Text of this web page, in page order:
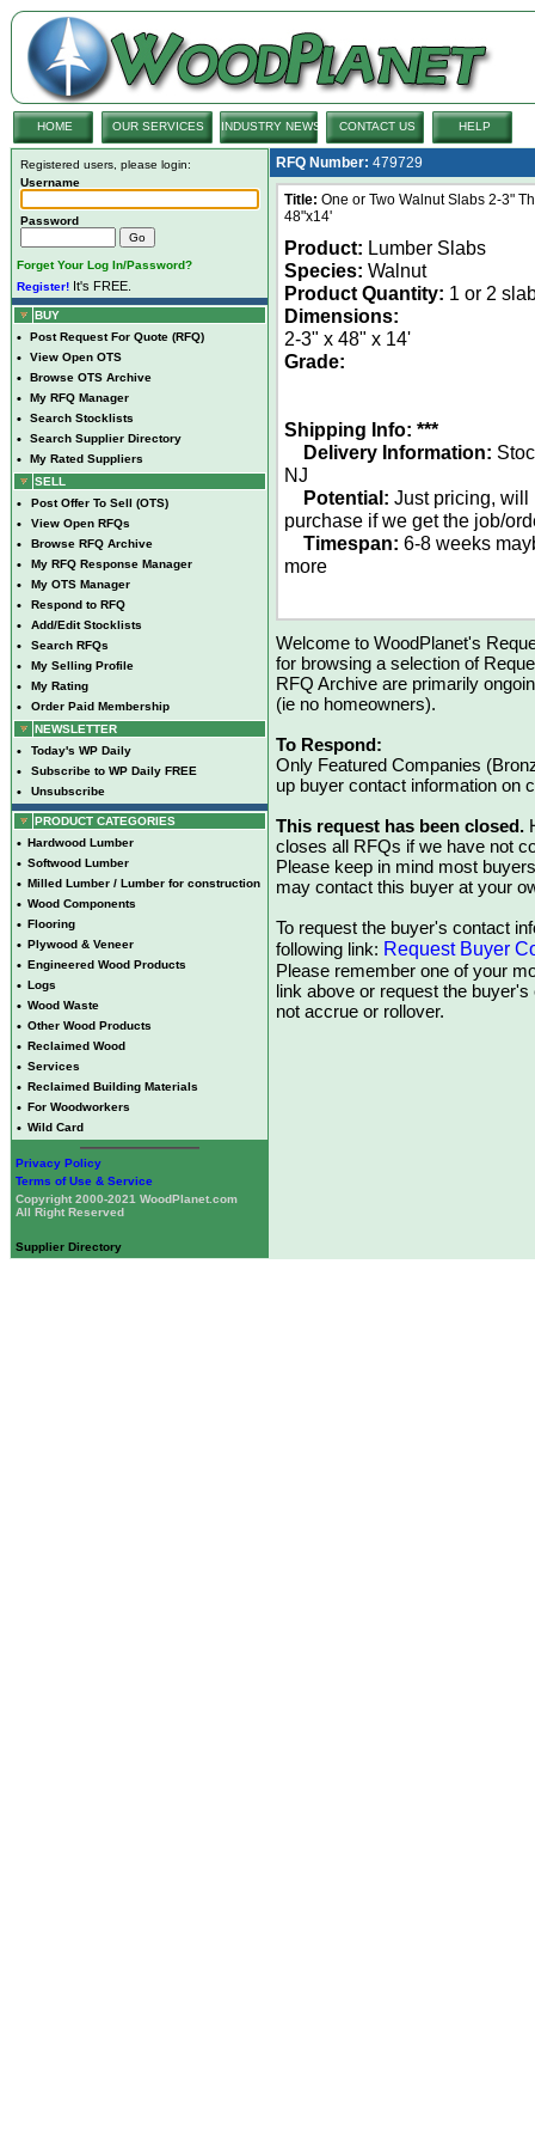
HOME OUR SERVICES INDUSTRY NEWS CONTACT US HELP
Registered users, please login:
Username
Password
Forget Your Log In/Password?
Register! It's FREE.
BUY
• Post Request For Quote (RFQ)
• View Open OTS
• Browse OTS Archive
• My RFQ Manager
• Search Stocklists
• Search Supplier Directory
•
My Rated Suppliers
SELL
• Post Offer To Sell (OTS)
• View Open RFQs
• Browse RFQ Archive
• My RFQ Response Manager
• My OTS Manager
• Respond to RFQ
• Add/Edit Stocklists
• Search RFQs
• My Selling Profile
• My Rating
•
Order Paid Membership
NEWSLETTER
• Today's WP Daily
• Subscribe to WP Daily FREE
• Unsubscribe
PRODUCT CATEGORIES
• Hardwood Lumber
• Softwood Lumber
• Milled Lumber / Lumber for construction
• Wood Components
• Flooring
• Plywood & Veneer
• Engineered Wood Products
• Logs
• Wood Waste
• Other Wood Products
• Reclaimed Wood
• Services
• Reclaimed Building Materials
• For Woodworkers
• Wild Card
Privacy Policy
Terms of Use & Service
Copyright 2000-2021 WoodPlanet.com
All Right Reserved
Supplier Directory
RFQ Number: 479729
Title: One or Two Walnut Slabs 2-3"
48"x14'
Product: Lumber Slabs
Species: Walnut
Product Quantity: 1 or 2
Dimensions:
2-3" x 48" x 14'
Grade:
Shipping Info: ***
Delivery Information:
NJ
Potential: Just pricing, will
purchase if we get the job/
Timespan: 6-8 weeks
more
Welcome to WoodPlanet's
for browsing a selection of
RFQ Archive are primarily
(ie no homeowners).
To Respond:
Only Featured Companies
up buyer contact information on
This request has been closed.
closes all RFQs if we have not
Please keep in mind most
may contact this buyer at your
To request the buyer's contact
following link: Request Buyer
Please remember one of your
link above or request the
not accrue or rollover.